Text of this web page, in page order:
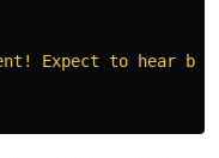
Expect to hear